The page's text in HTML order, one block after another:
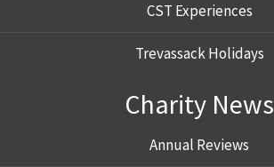
CST Experiences
Trevassack Holidays
Charity News
Annual Reviews